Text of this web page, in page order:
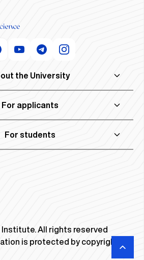
the University
For applicants
For students
Institute. All rights reserved
is protected by copyright